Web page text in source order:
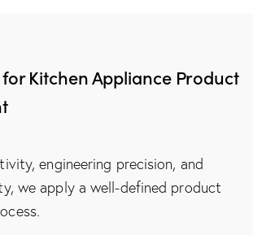
Kitchen Appliance Product
engineering precision, and
we apply a well-defined product